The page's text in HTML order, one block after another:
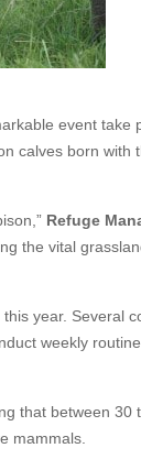
event take
calves born with
Refuge
the vital
year. Several
weekly
that between 30
mammals.